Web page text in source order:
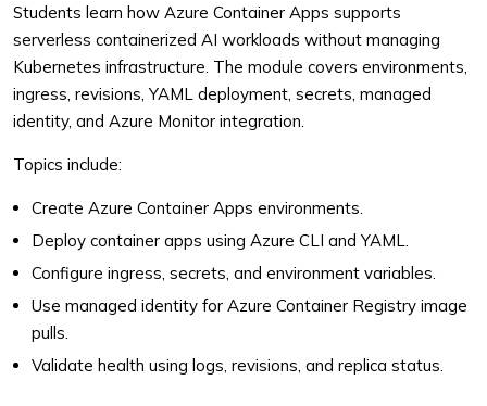
Students learn how Azure Container Apps supports
serverless containerized AI workloads without managing
Kubernetes infrastructure. The module covers environments,
ingress, revisions, YAML deployment, secrets, managed
identity, and Azure Monitor integration.
Topics include:
Create Azure Container Apps environments.
Deploy container apps using Azure CLI and YAML.
Configure ingress, secrets, and environment variables.
Use managed identity for Azure Container Registry image
pulls.
Validate health using logs, revisions, and replica status.